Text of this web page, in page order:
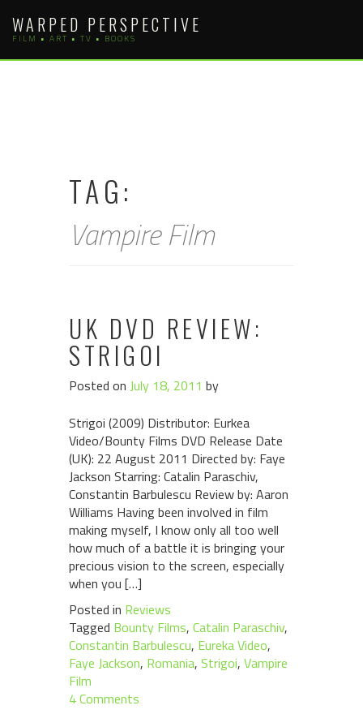
content
WARPED PERSPECTIVE
FILM • ART • TV • BOOKS
TAG:
Vampire Film
UK DVD REVIEW:
STRIGOI
Posted on July 18, 2011 by
Strigoi (2009) Distributor: Eurkea
Video/Bounty Films DVD Release Date
(UK): 22 August 2011 Directed by: Faye
Jackson Starring: Catalin Paraschiv,
Constantin Barbulescu Review by: Aaron
Williams Having been involved in film
making myself, I know only all too well
how much of a battle it is bringing your
precious vision to the screen, especially
when you […]
Posted in Reviews
Tagged Bounty Films, Catalin Paraschiv,
Constantin Barbulescu, Eureka Video,
Faye Jackson, Romania, Strigoi, Vampire
Film
4 Comments